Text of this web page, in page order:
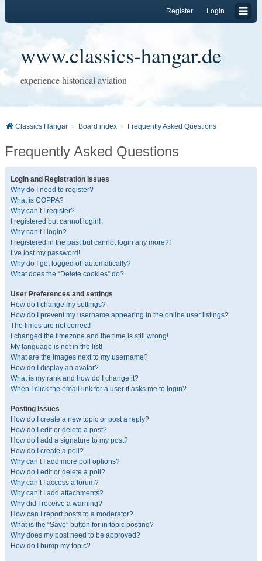
Login
Register
www.classics-hangar.de
experience historical aviation
Classics Hangar Board index Frequently Asked Questions
Frequently Asked Questions
Login and Registration Issues
Why do I need to register?
What is COPPA?
Why can’t I register?
I registered but cannot login!
Why can’t I login?
I registered in the past but cannot login any more?!
I’ve lost my password!
Why do I get logged off automatically?
What does the “Delete cookies” do?
User Preferences and settings
How do I change my settings?
How do I prevent my username appearing in the online user listings?
The times are not correct!
I changed the timezone and the time is still wrong!
My language is not in the list!
What are the images next to my username?
How do I display an avatar?
What is my rank and how do I change it?
When I click the email link for a user it asks me to login?
Posting Issues
How do I create a new topic or post a reply?
How do I edit or delete a post?
How do I add a signature to my post?
How do I create a poll?
Why can’t I add more poll options?
How do I edit or delete a poll?
Why can’t I access a forum?
Why can’t I add attachments?
Why did I receive a warning?
How can I report posts to a moderator?
What is the “Save” button for in topic posting?
Why does my post need to be approved?
How do I bump my topic?